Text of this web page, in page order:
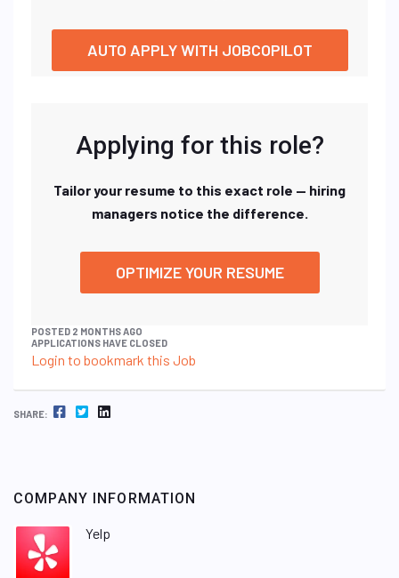
AUTO APPLY WITH JOBCOPILOT
Applying for this role?
Tailor your resume to this exact role — hiring
managers notice the difference.
OPTIMIZE YOUR RESUME
POSTED 2 MONTHS AGO
APPLICATIONS HAVE CLOSED
Login to bookmark this Job
SHARE: FACEBOOK TWITTER LINKEDIN
COMPANY INFORMATION
Yelp